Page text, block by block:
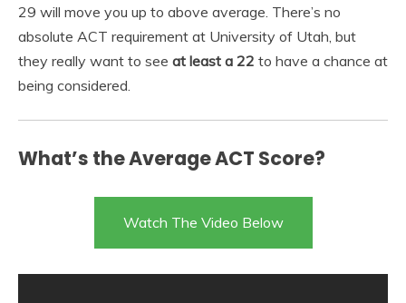
29 will move you up to above average. There’s no
absolute ACT requirement at University of Utah, but
they really want to see at least a 22 to have a chance at
being considered.
What’s the Average ACT Score?
Watch The Video Below